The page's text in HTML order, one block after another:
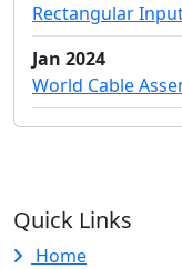
Rectangular
Jan 2024
World Cable
Quick Links
Home